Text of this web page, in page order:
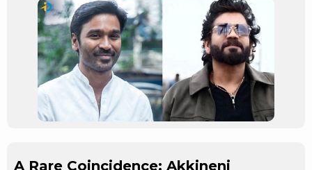
A Rare Coincidence: Akkineni